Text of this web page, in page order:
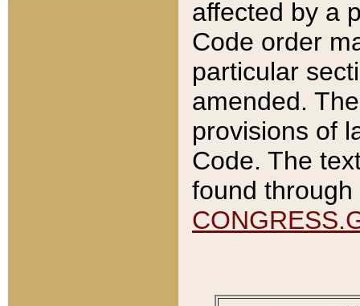
affected by a
Code order
particular
amended.
provisions of
Code. The
found